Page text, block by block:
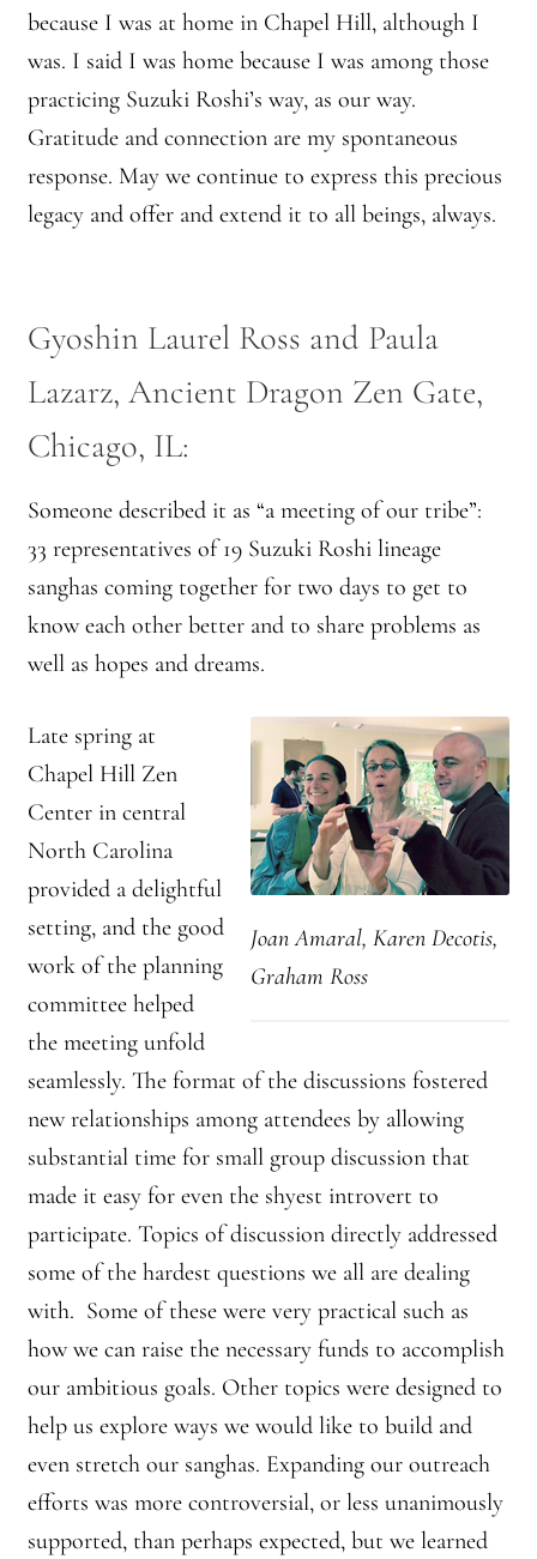
News Archive
Of Interest, continued
Online Course: Unpacking the Whiteness of Leadership
Practicing Zen in Debt-ridden Athens
Responses to the Climate Crisis
Sample Page
Vietnamese Nuns Visit Tassajara
Zen Practice at Rebiba
Zoom Ryo Resources
because I was at home in Chapel Hill, although I
was. I said I was home because I was among those
practicing Suzuki Roshi’s way, as our way.
Gratitude and connection are my spontaneous
response. May we continue to express this precious
legacy and offer and extend it to all beings, always.
Gyoshin ​Laurel Ross and Paula
Lazarz, Ancient Dragon Zen Gate,
Chicago, IL​:
Someone described it as “a meeting of our tribe”:
33 representatives of 19 Suzuki Roshi lineage
sanghas coming together for two days to get to
know each other better and to share problems as
well as hopes and dreams.
Joan Amaral, Karen Decotis,
Graham Ross
Late spring at
Chapel Hill Zen
Center in central
North Carolina
provided a delightful
setting, and the good
work of the planning
committee helped
the meeting unfold
seamlessly. The format of the discussions fostered
new relationships among attendees by allowing
substantial time for small group discussion that
made it easy for even the shyest introvert to
participate. Topics of discussion directly addressed
some of the hardest questions we all are dealing
with. Some of these were very practical such as
how we can raise the necessary funds to accomplish
our ambitious goals. Other topics were designed to
help us explore ways we would like to build and
even stretch our sanghas. Expanding our outreach
efforts was more controversial, or less unanimously
supported, than perhaps expected, but we learned